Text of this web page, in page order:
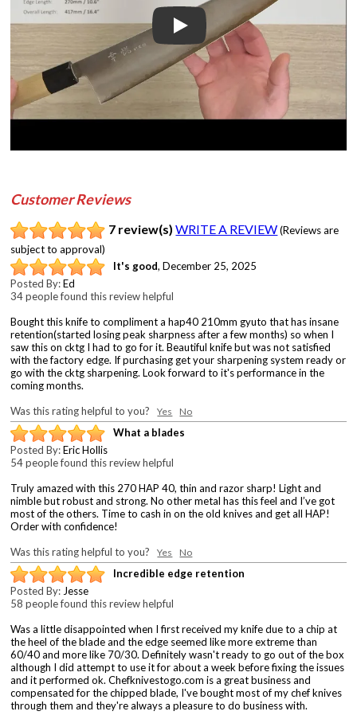
Play
Customer Reviews
7 review(s) WRITE A REVIEW (Reviews are
subject to approval)
It's good,December 25, 2025
Posted By:Ed
34 people found this review helpful
Bought this knife to compliment a hap40 210mm gyuto that has insane
retention(started losing peak sharpness after a few months) so when I
saw this on cktg I had to go for it. Beautiful knife but was not satisfied
with the factory edge. If purchasing get your sharpening system ready or
go with the cktg sharpening. Look forward to it's performance in the
coming months.
Was this rating helpful to you?Yes No
What a blades
Posted By:Eric Hollis
54 people found this review helpful
Truly amazed with this 270 HAP 40, thin and razor sharp! Light and
nimble but robust and strong. No other metal has this feel and I’ve got
most of the others. Time to cash in on the old knives and get all HAP!
Order with confidence!
Was this rating helpful to you?Yes No
Incredible edge retention
Posted By: Jesse
58 people found this review helpful
Was a little disappointed when I first received my knife due to a chip at
the heel of the blade and the edge seemed like more extreme than
60/40 and more like 70/30. Definitely wasn't ready to go out of the box
although I did attempt to use it for about a week before fixing the issues
and it performed ok. Chefknivestogo.com is a great business and
compensated for the chipped blade, I've bought most of my chef knives
through them and they're always a pleasure to do business with.